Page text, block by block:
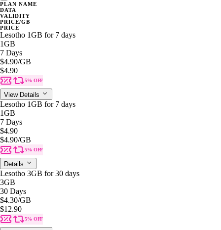
PLAN NAME
DATA
VALIDITY
PRICE/GB
PRICE
Lesotho 1GB for 7 days
1GB
7 Days
$4.90/GB
$4.90
5% OFF
View Details
Lesotho 1GB for 7 days
1GB
7 Days
$4.90
$4.90/GB
5% OFF
Details
Lesotho 3GB for 30 days
3GB
30 Days
$4.30/GB
$12.90
5% OFF